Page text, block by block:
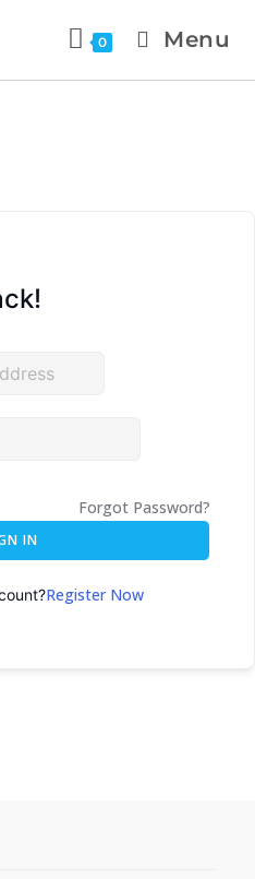
0 Menu
Forgot Password?
IN
Register Now